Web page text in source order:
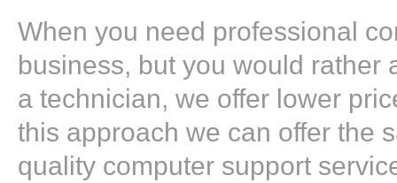
When you need professional
business, but you would rather
a technician, we offer lower
this approach we can offer the
quality computer support